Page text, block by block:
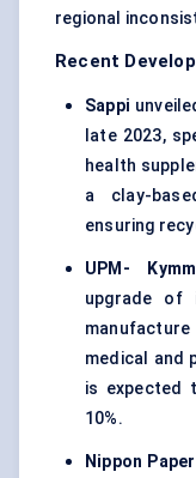
regional
Recent
Sappi
late 2023,
health
a clay-
ensuring
UPM-
upgrade of
medical and
is expected
10%.
Nippon Paper